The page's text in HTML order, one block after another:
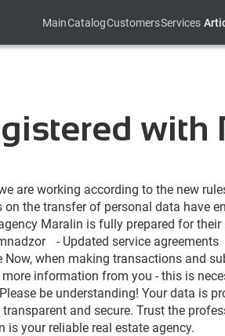
MainCatalogCustomersServices
with
are working according to the new
on the transfer of personal data have
Maralin is fully prepared for their
- Updated service agreements
Now, when making transactions and
more information from you - this is
Please be understanding! Your data is
transparent and secure. Trust the
is your reliable real estate agency.